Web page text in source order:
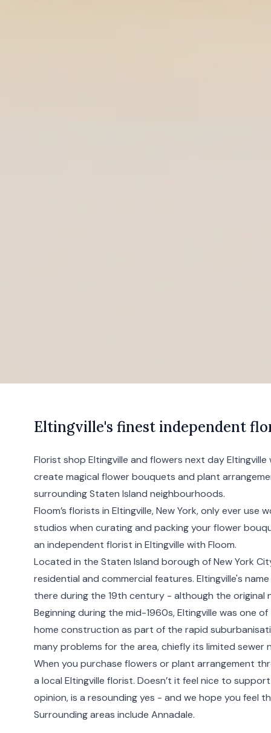
Eltingville's finest independent
Florist shop Eltingville and flowers next day
create magical flower bouquets and plant
surroundingStaten Island neighbourhoods.
Floom’s florists in Eltingville,New York, only ever use
studios when curating and packing your flower
an independent florist in Eltingville with Floom.
Located in the Staten Island borough of New York
residential and commercial features. Eltingville's
there during the 19th century - although the original
Beginning during the mid-1960s, Eltingville was one
home construction as part of the rapid
many problems for the area, chiefly its limited sewer
When you purchase flowers or plant arrangement
a local Eltingville florist. Doesn’t it feel nice to
opinion, is a resounding yes - and we hope you feel
Surrounding areas include Annadale.